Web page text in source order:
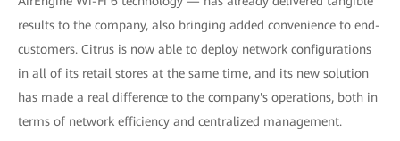
results to the company, also bringing added convenience to end-
customers. Citrus is now able to deploy network configurations
in all of its retail stores at the same time, and its new solution
has made a real difference to the company's operations, both in
terms of network efficiency and centralized management.